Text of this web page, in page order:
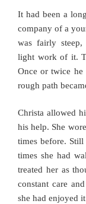
It had been a
company of a
was fairly steep,
light work of it.
Once or twice he
rough path
Christa allowed
his help. She
times before.
times she had
treated her as
constant care
she had enjoyed